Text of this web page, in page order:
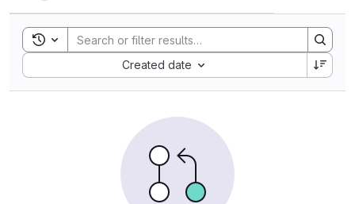
Toggle search history
Created date
Sort by: